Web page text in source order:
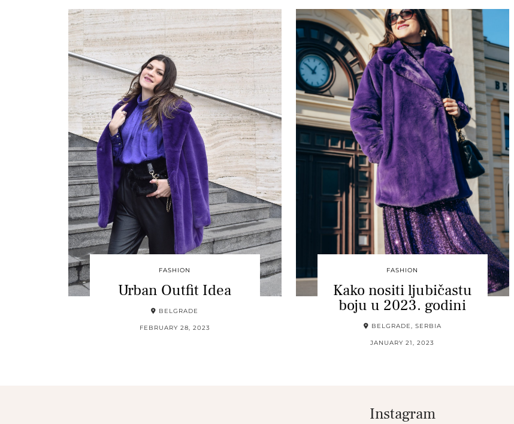
FASHION
Urban Outfit Idea
BELGRADE
FEBRUARY 28, 2023
FASHION
Kako nositi ljubičastu
boju u 2023. godini
BELGRADE, SERBIA
JANUARY 21, 2023
Instagram